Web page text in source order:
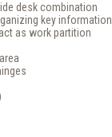
desk combination
key information
as work partition